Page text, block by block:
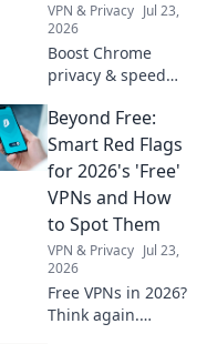
VPN & Privacy Jul 23,
2026
Boost Chrome
privacy & speed
the best daily
VPNs, no cost
involved.
Beyond Free:
Smart Red Flags
for 2026's 'Free'
VPNs and How
to Spot Them
VPN & Privacy Jul 23,
2026
Free VPNs in 2026?
Think again.